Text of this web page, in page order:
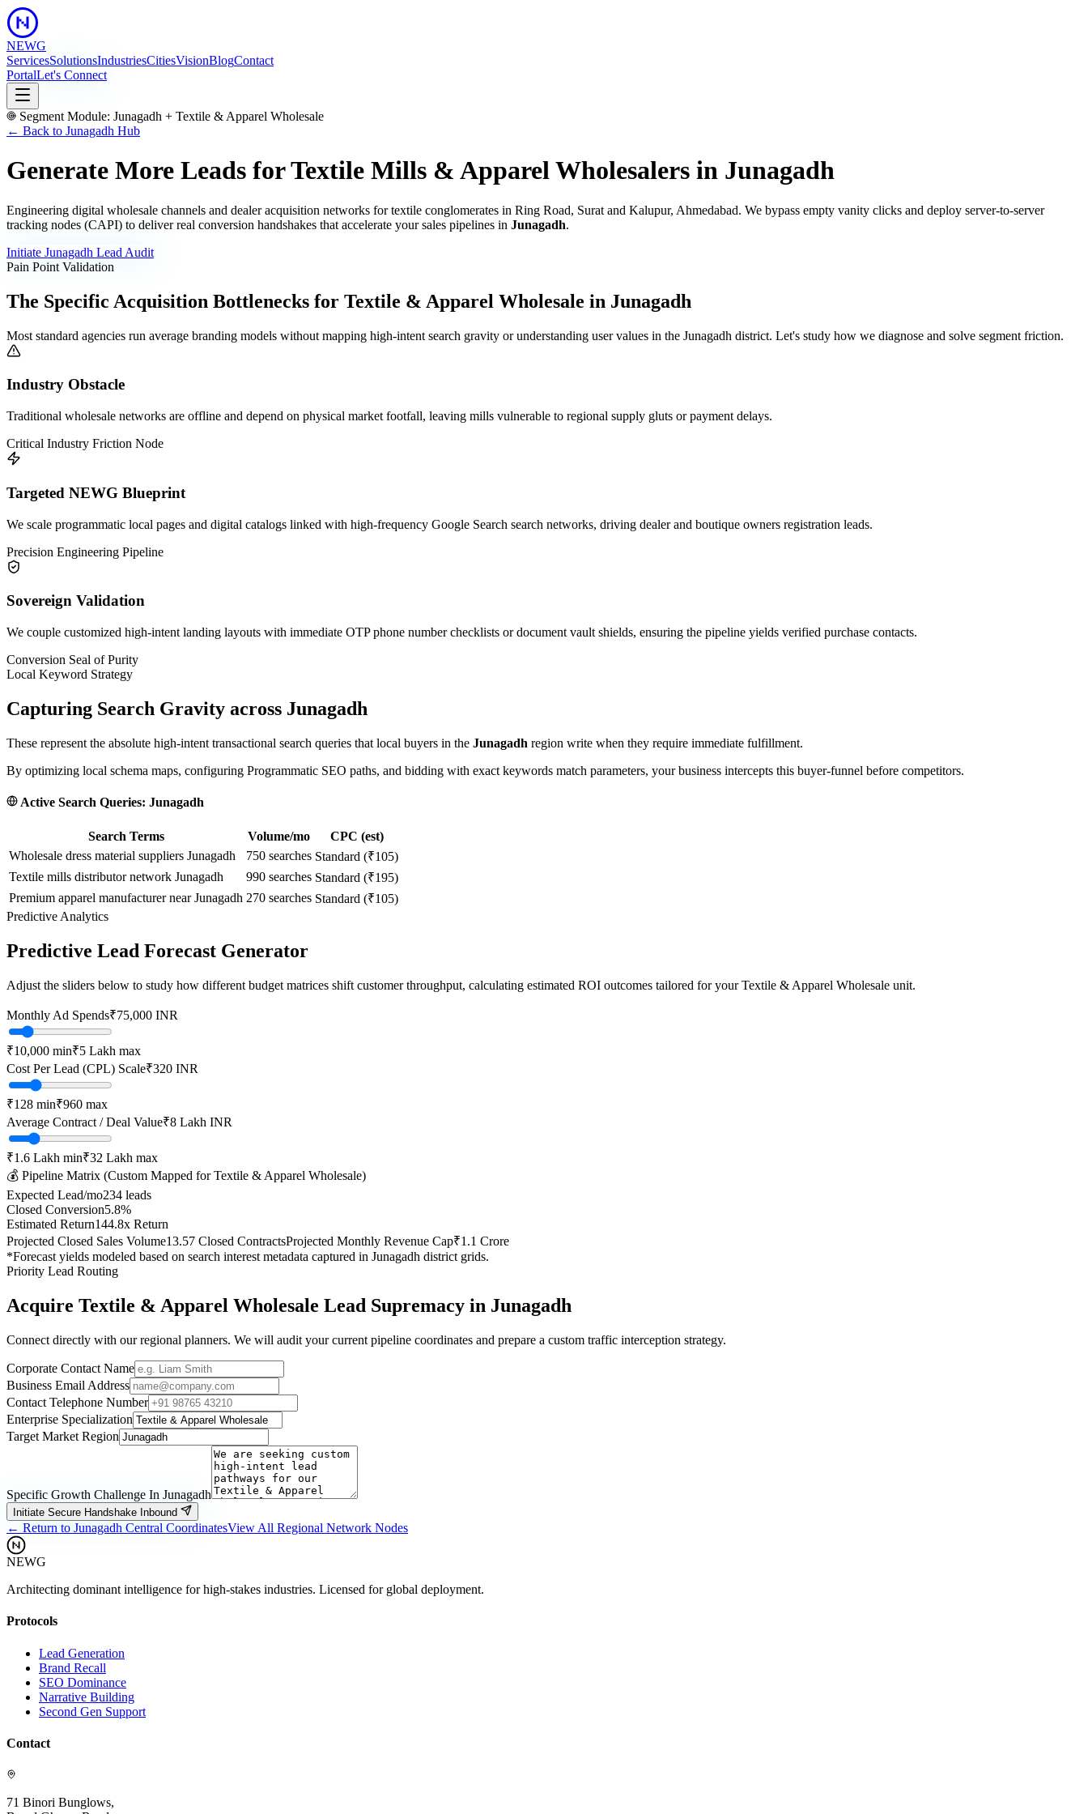
NEWG
ServicesSolutionsIndustriesCitiesVisionBlogContact
PortalLet's Connect
Segment Module: Junagadh + Textile & Apparel Wholesale
← Back to Junagadh Hub
Generate More Leads for Textile Mills & Apparel Wholesalers in Junagadh
Engineering digital wholesale channels and dealer acquisition networks for textile conglomerates in Ring Road, Surat and Kalupur, Ahmedabad. We bypass empty vanity clicks and deploy server-to-server
tracking nodes (CAPI) to deliver real conversion handshakes that accelerate your sales pipelines in Junagadh.
Initiate Junagadh Lead Audit
Pain Point Validation
The Specific Acquisition Bottlenecks for Textile & Apparel Wholesale in Junagadh
Most standard agencies run average branding models without mapping high-intent search gravity or understanding user values in the Junagadh district. Let's study how we diagnose and solve segment friction.
Industry Obstacle
Traditional wholesale networks are offline and depend on physical market footfall, leaving mills vulnerable to regional supply gluts or payment delays.
Critical Industry Friction Node
Targeted NEWG Blueprint
We scale programmatic local pages and digital catalogs linked with high-frequency Google Search search networks, driving dealer and boutique owners registration leads.
Precision Engineering Pipeline
Sovereign Validation
We couple customized high-intent landing layouts with immediate OTP phone number checklists or document vault shields, ensuring the pipeline yields verified purchase contacts.
Conversion Seal of Purity
Local Keyword Strategy
Capturing Search Gravity across Junagadh
These represent the absolute high-intent transactional search queries that local buyers in the Junagadh region write when they require immediate fulfillment.
By optimizing local schema maps, configuring Programmatic SEO paths, and bidding with exact keywords match parameters, your business intercepts this buyer-funnel before competitors.
Active Search Queries: Junagadh
Search Terms Volume/mo
CPC (est)
Wholesale dress material suppliers Junagadh
750 searches Standard (₹105)
Textile mills distributor network Junagadh
990 searches Standard (₹195)
Premium apparel manufacturer near Junagadh 270 searches Standard (₹105)
Predictive Analytics
Predictive Lead Forecast Generator
Adjust the sliders below to study how different budget matrices shift customer throughput, calculating estimated ROI outcomes tailored for yourTextile & Apparel Wholesale unit.
Monthly Ad Spends₹75,000 INR
₹10,000 min₹5 Lakh max
Cost Per Lead (CPL) Scale₹320 INR
₹128 min₹960 max
Average Contract / Deal Value₹8 Lakh INR
₹1.6 Lakh min₹32 Lakh max
💰 Pipeline Matrix (Custom Mapped forTextile & Apparel Wholesale)
Expected Lead/mo234 leads
Closed Conversion5.8%
Estimated Return144.8x Return
Projected Closed Sales Volume13.57 Closed ContractsProjected Monthly Revenue Cap₹1.1 Crore
*Forecast yields modeled based on search interest metadata captured in Junagadh district grids.
Priority Lead Routing
Acquire Textile & Apparel Wholesale Lead Supremacy in Junagadh
Connect directly with our regional planners. We will audit your current pipeline coordinates and prepare a custom traffic interception strategy.
Corporate Contact Name
Business Email Address
Contact Telephone Number
Enterprise Specialization
Target Market Region
Specific Growth Challenge In Junagadh
Initiate Secure Handshake Inbound
← Return to Junagadh Central CoordinatesView All Regional Network Nodes
NEWG
Architecting dominant intelligence for high-stakes industries. Licensed for global deployment.
Protocols
Lead Generation
Brand Recall
SEO Dominance
Narrative Building
Second Gen Support
Contact
71 Binori Bunglows,